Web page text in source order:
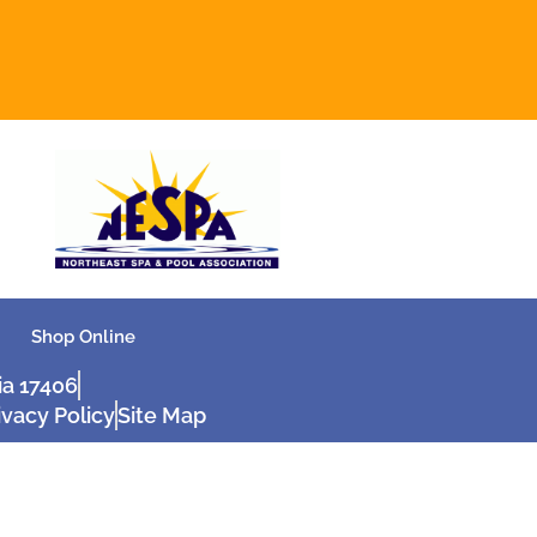
Shop Online
17406
PolicySite Map